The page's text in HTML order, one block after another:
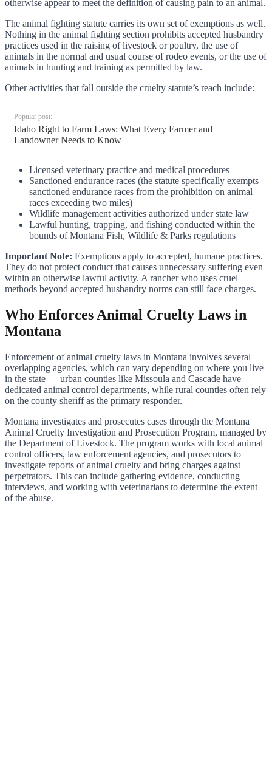
otherwise appear to meet the definition of causing pain to an animal.
The animal fighting statute carries its own set of exemptions as well.
Nothing in the animal fighting section prohibits accepted husbandry
practices used in the raising of livestock or poultry, the use of
animals in the normal and usual course of rodeo events, or the use of
animals in hunting and training as permitted by law.
Other activities that fall outside the cruelty statute’s reach include:
Popular post:
Idaho Right to Farm Laws: What Every Farmer and
Landowner Needs to Know
Licensed veterinary practice and medical procedures
Sanctioned endurance races (the statute specifically exempts
sanctioned endurance races from the prohibition on animal
races exceeding two miles)
Wildlife management activities authorized under state law
Lawful hunting, trapping, and fishing conducted within the
bounds of Montana Fish, Wildlife & Parks regulations
Important Note: Exemptions apply to accepted, humane practices.
They do not protect conduct that causes unnecessary suffering even
within an otherwise lawful activity. A rancher who uses cruel
methods beyond accepted husbandry norms can still face charges.
Who Enforces Animal Cruelty Laws in
Montana
Enforcement of animal cruelty laws in Montana involves several
overlapping agencies, which can vary depending on where you live
in the state — urban counties like Missoula and Cascade have
dedicated animal control departments, while rural counties often rely
on the county sheriff as the primary responder.
Montana investigates and prosecutes cases through the Montana
Animal Cruelty Investigation and Prosecution Program, managed by
the Department of Livestock. The program works with local animal
control officers, law enforcement agencies, and prosecutors to
investigate reports of animal cruelty and bring charges against
perpetrators. This can include gathering evidence, conducting
interviews, and working with veterinarians to determine the extent
of the abuse.